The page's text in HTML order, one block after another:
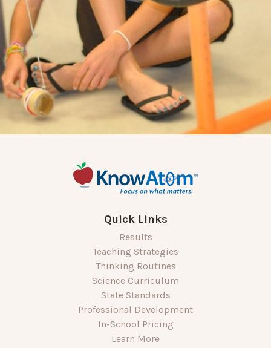
Quick Links
Results
Teaching Strategies
Thinking Routines
Science Curriculum
State Standards
Professional Development
In-School Pricing
Learn More